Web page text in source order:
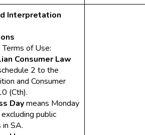
Interpretation
of Use:
Consumer Law
2 to the
and Consumer
(Cth).
Daymeans Monday
public
in SA.